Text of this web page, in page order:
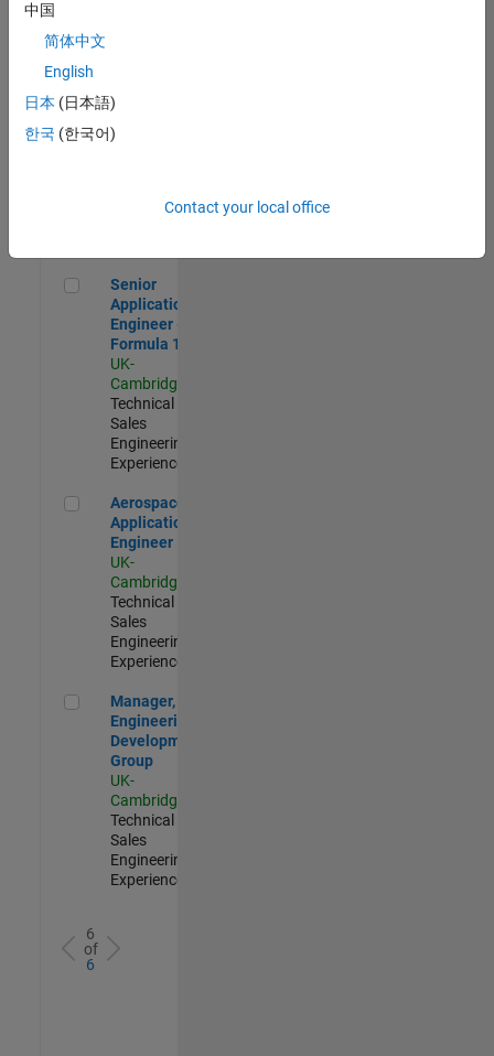
Aerospace & Defence Application Engineer (EMEA)
Engineer
(EMEA)
UK-
Senior Application Engineer - Formula 1™
Senior
Application
Engineer -
Formula 1™
UK-
Cambridge
Technical
Sales
Engineering |
Experienced
Aerospace Application Engineer
Aerospace
Application
Engineer
UK-
Cambridge
Technical
Sales
Engineering |
Experienced
Manager, UK Engineering Development Group
Manager, UK
Engineering
Development
Group
UK-
Cambridge
Technical
Sales
Engineering |
Experienced
6
of
6
中国
简体中文
English
日本 (日本語)
한국 (한국어)
Contact your local office